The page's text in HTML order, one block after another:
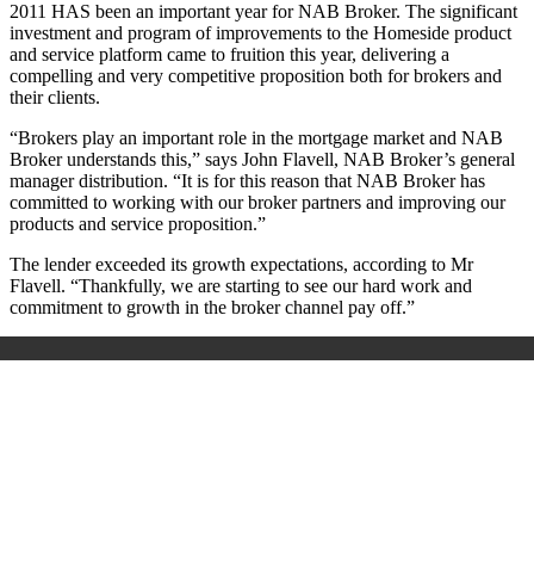
2011 HAS been an important year for NAB Broker. The significant
investment and program of improvements to the Homeside product
and service platform came to fruition this year, delivering a
compelling and very competitive proposition both for brokers and
their clients.
“Brokers play an important role in the mortgage market and NAB
Broker understands this,” says John Flavell, NAB Broker’s general
manager distribution. “It is for this reason that NAB Broker has
committed to working with our broker partners and improving our
products and service proposition.”
The lender exceeded its growth expectations, according to Mr
Flavell. “Thankfully, we are starting to see our hard work and
commitment to growth in the broker channel pay off.”